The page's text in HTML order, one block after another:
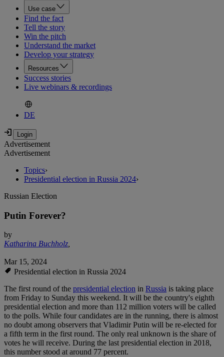
Use case
Find the fact
Tell the story
Win the pitch
Understand the market
Develop your strategy
Resources
Success stories
Live webinars & recordings
DE
Advertisement
Advertisement
Topics›
Presidential election in Russia 2024›
Russian Election
Putin Forever?
by
Katharina Buchholz,
Mar 15, 2024
Presidential election in Russia 2024
The first round of the presidential election in Russia is taking place
from Friday to Sunday this weekend. It will be the country's eighth
presidential election and more than 112 million voters will be called
to the polls. While four candidates are in the running, there is almost
no doubt among observers that Vladimir Putin will be re-elected for
a fifth term in the first round. The only real unknown is the share of
votes he will receive. During the last presidential election in 2018,
this number stood at around 77 percent.